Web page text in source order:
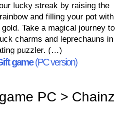
lucky streak by raising the
and filling your pot with
Take a magical journey to
charms and leprechauns in
puzzler. (…)
game(PC version)
PC > Chainz